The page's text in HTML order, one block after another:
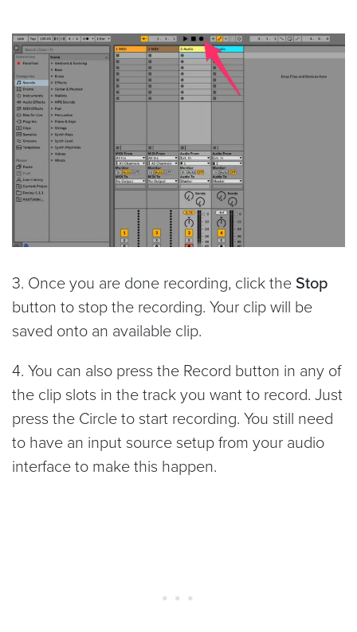
3. Once you are done recording, click theStop
button to stop the recording. Your clip will be
saved onto an available clip.
4. You can also press the Record button in any of
the clip slots in the track you want to record. Just
press the Circle to start recording. You still need
to have an input source setup from your audio
interface to make this happen.